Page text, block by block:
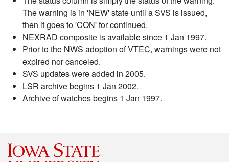
The warning is in 'NEW' state until a SVS is issued,
then it goes to 'CON' for continued.
NEXRAD composite is available since 1 Jan 1997.
Prior to the NWS adoption of VTEC, warnings were not
expired nor canceled.
SVS updates were added in 2005.
LSR archive begins 1 Jan 2002.
Archive of watches begins 1 Jan 1997.